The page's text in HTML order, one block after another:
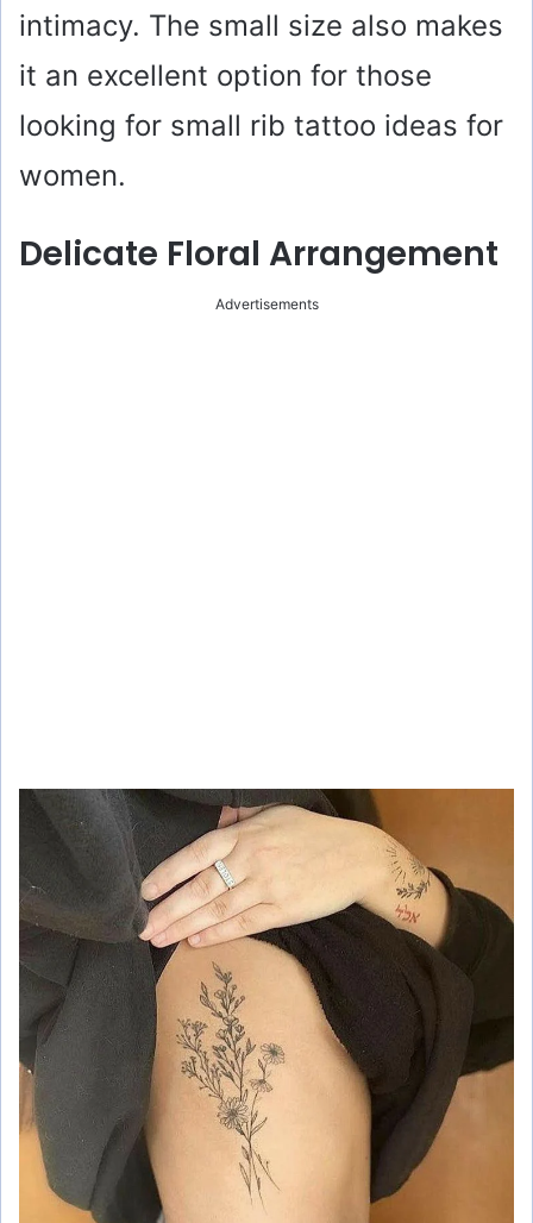
intimacy. The small size also makes
it an excellent option for those
looking for small rib tattoo ideas for
women.
Delicate Floral Arrangement
Advertisements